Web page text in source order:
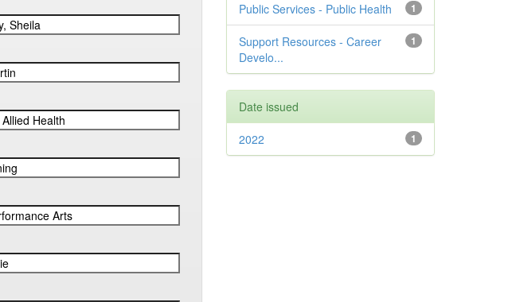
1
Public Services - Public Health
1
Support Resources - Career
Develo...
Date issued
1
2022